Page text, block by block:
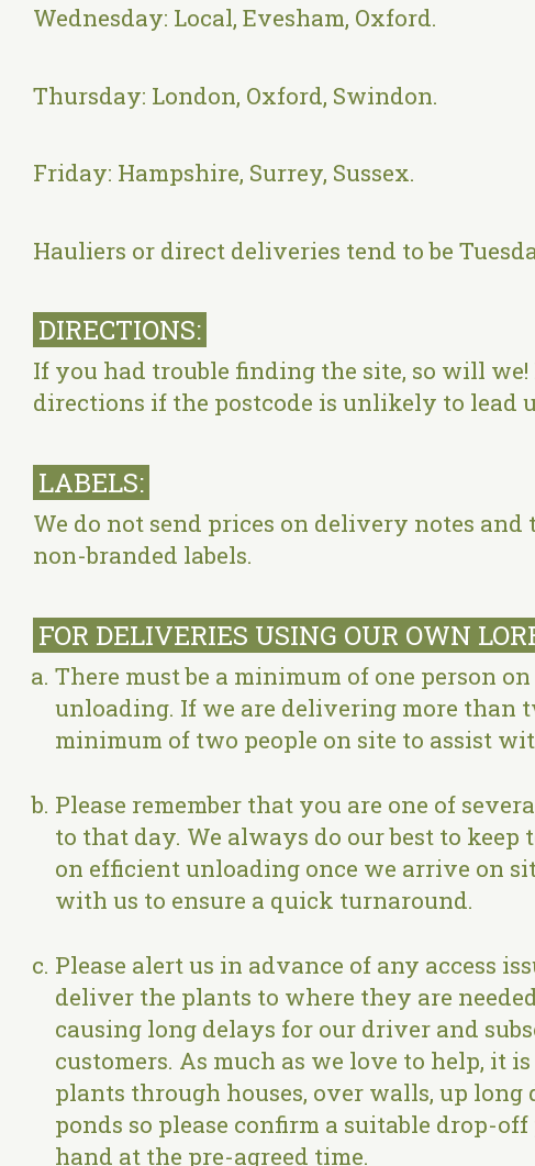
Wednesday: Local, Evesham, Oxford.
Thursday: London, Oxford, Swindon.
Friday: Hampshire, Surrey, Sussex.
Hauliers or direct deliveries tend to be
DIRECTIONS:
If you had trouble finding the site, so will
directions if the postcode is unlikely to lead
LABELS:
We do not send prices on delivery notes
non-branded labels.
FOR DELIVERIES USING OUR OWN
There must be a minimum of one person
unloading. If we are delivering more than
minimum of two people on site to assist
Please remember that you are one of
to that day. We always do our best to keep
on efficient unloading once we arrive on
with us to ensure a quick turnaround.
Please alert us in advance of any access
deliver the plants to where they are
causing long delays for our driver and
customers. As much as we love to help, it
plants through houses, over walls, up
ponds so please confirm a suitable drop-
hand at the pre-agreed time.